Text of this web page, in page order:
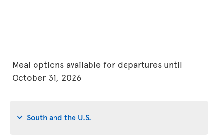
Meal options available for departures until
October 31, 2026
South and the U.S.